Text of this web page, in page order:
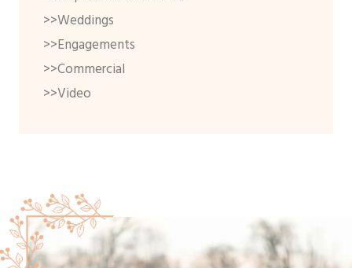
>>Weddings
>>Engagements
>>Commercial
>>Video